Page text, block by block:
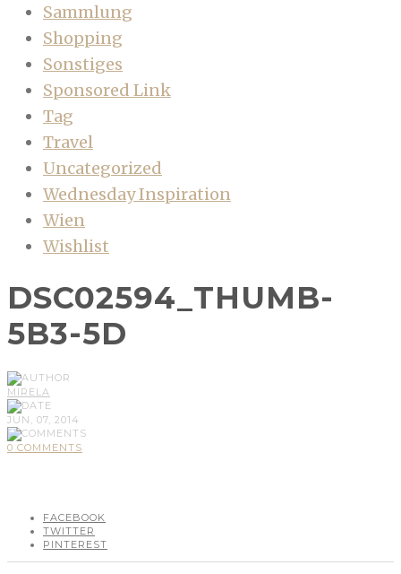
Sammlung
Shopping
Sonstiges
Sponsored Link
Tag
Travel
Uncategorized
Wednesday Inspiration
Wien
Wishlist
DSC02594_THUMB-
5B3-5D
MIRELA
JUN, 07, 2014
0 COMMENTS
FACEBOOK
TWITTER
PINTEREST